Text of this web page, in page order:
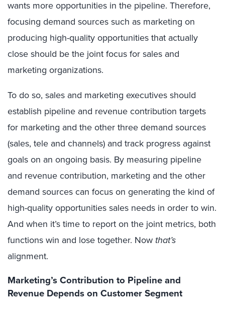
wants more opportunities in the pipeline. Therefore,
focusing demand sources such as marketing on
producing high-quality opportunities that actually
close should be the joint focus for sales and
marketing organizations.
To do so, sales and marketing executives should
establish pipeline and revenue contribution targets
for marketing and the other three demand sources
(sales, tele and channels) and track progress against
goals on an ongoing basis. By measuring pipeline
and revenue contribution, marketing and the other
demand sources can focus on generating the kind of
high-quality opportunities sales needs in order to win.
And when it’s time to report on the joint metrics, both
functions win and lose together. Now that’s
alignment.
Marketing’s Contribution to Pipeline and
Revenue Depends on Customer Segment